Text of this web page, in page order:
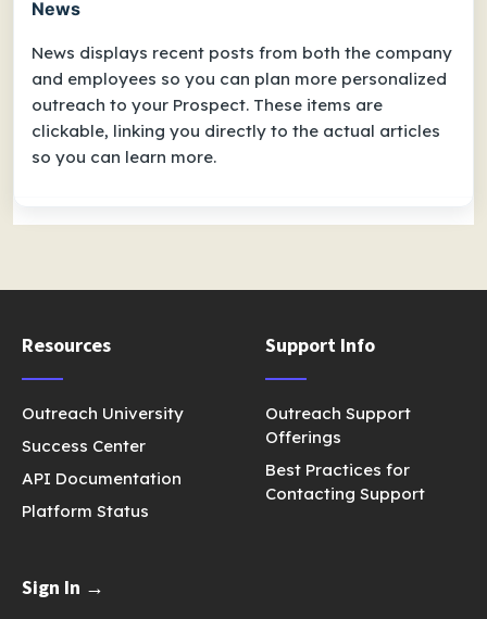
News
News displays recent posts from both the company
and employees so you can plan more personalized
outreach to your Prospect. These items are
clickable, linking you directly to the actual articles
so you can learn more.
Resources
Outreach University
Success Center
API Documentation
Platform Status
Support Info
Outreach Support
Offerings
Best Practices for
Contacting Support
Sign In →